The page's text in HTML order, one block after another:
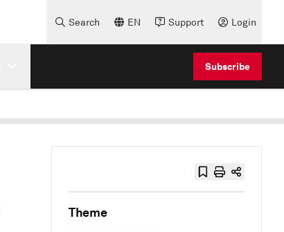
Search EN Support Login
Subscribe
Theme